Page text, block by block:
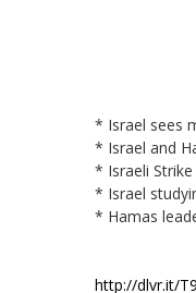
* Israel sees
* Israel and
* Israeli
* Israel
* Hamas
http://dlvr.it/